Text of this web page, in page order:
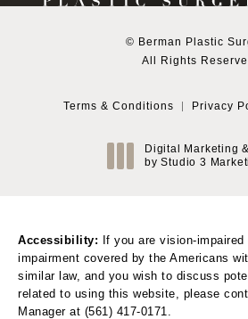
© Berman Plastic
All Rights
Terms & Conditions Privacy
Digital Marketing
by Studio 3
Accessibility: If you are vision-
impairment covered by the Americans
similar law, and you wish to discuss
related to using this website, please
Manager at (561) 417-0171.